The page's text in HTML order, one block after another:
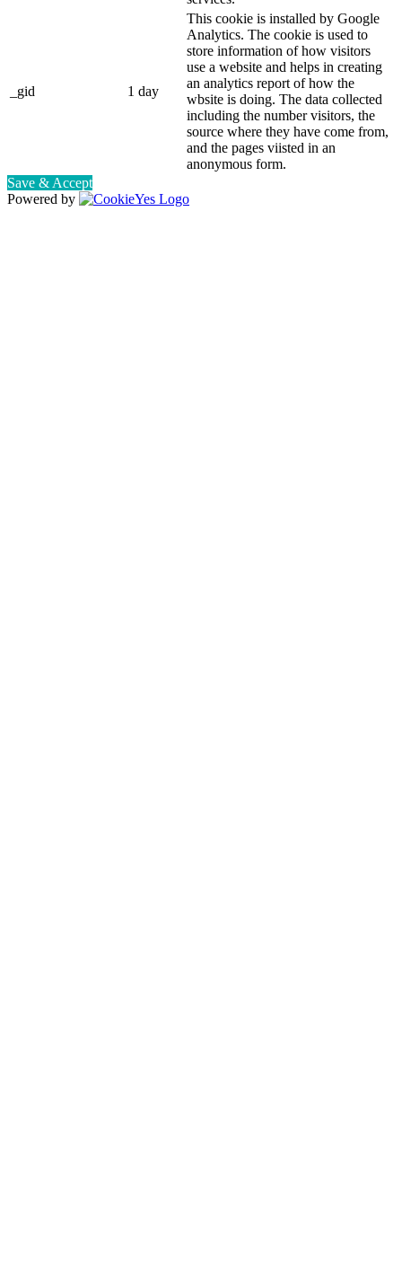
_gid 1 day
This cookie is installed by Google
Analytics. The cookie is used to
store information of how visitors
use a website and helps in creating
an analytics report of how the
wbsite is doing. The data collected
including the number visitors, the
source where they have come from,
and the pages viisted in an
anonymous form.
Save & Accept
Powered by